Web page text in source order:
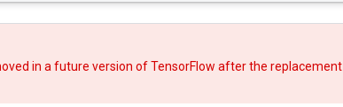
in a future version of TensorFlow afterthe replacement